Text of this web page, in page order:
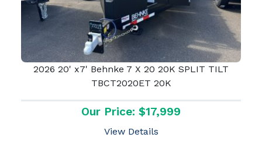
2026 20' x7' Behnke 7 X 20 20K SPLIT TILT
TBCT2020ET 20K
Our Price: $17,999
View Details